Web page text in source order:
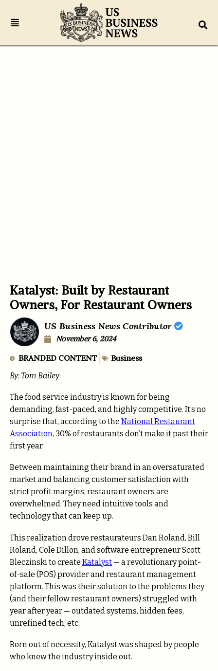
Katalyst: Built by Restaurant
Owners, For Restaurant Owners
US Business News Contributor
November 6, 2024
BRANDED CONTENT Business
By: Tom Bailey
The food service industry is known for being
demanding, fast-paced, and highly competitive. It’s no
surprise that, according to the National Restaurant
Association, 30% of restaurants don’t make it past their
first year.
Between maintaining their brand in an oversaturated
market and balancing customer satisfaction with
strict profit margins, restaurant owners are
overwhelmed. They need intuitive tools and
technology that can keep up.
This realization drove restaurateurs Dan Roland, Bill
Roland, Cole Dillon, and software entrepreneur Scott
Bleczinski to create Katalyst — a revolutionary point-
of-sale (POS) provider and restaurant management
platform. This was their solution to the problems they
(and their fellow restaurant owners) struggled with
year after year — outdated systems, hidden fees,
unrefined tech, etc.
Born out of necessity, Katalyst was shaped by people
who knew the industry inside out.